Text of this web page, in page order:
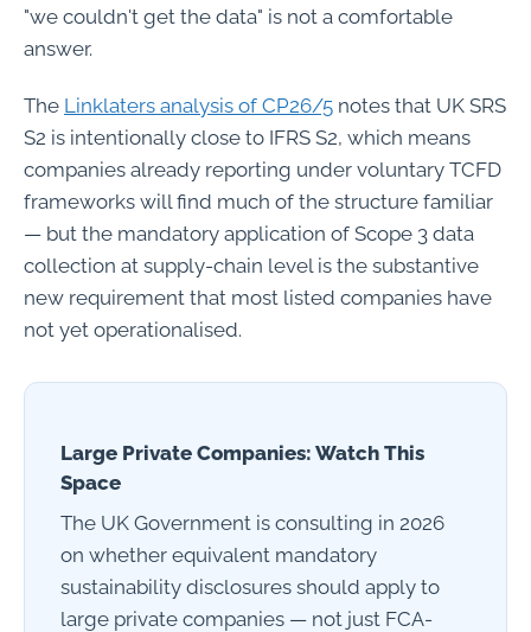
"we couldn't get the data" is not a comfortable
answer.
The Linklaters analysis of CP26/5 notes that UK SRS
S2 is intentionally close to IFRS S2, which means
companies already reporting under voluntary TCFD
frameworks will find much of the structure familiar
— but the mandatory application of Scope 3 data
collection at supply-chain level is the substantive
new requirement that most listed companies have
not yet operationalised.
Large Private Companies: Watch This
Space
The UK Government is consulting in 2026
on whether equivalent mandatory
sustainability disclosures should apply to
large private companies — not just FCA-